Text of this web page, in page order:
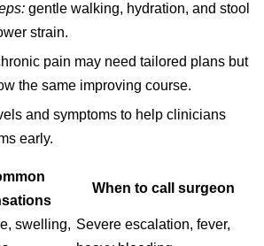
gentle walking, hydration, and stool
strain.
pain may need tailored plans but
the same improving course.
and symptoms to help clinicians
early.
When to call surgeon
swelling, Severe escalation, fever,